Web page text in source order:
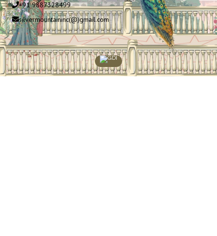
+91 9887328499
silvermountaininc(@)gmail.com